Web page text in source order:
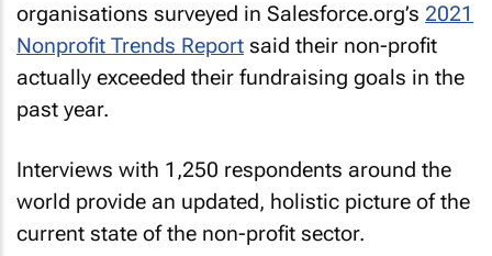
organisations surveyed in Salesforce.org’s 2021
Nonprofit Trends Report said their non-profit
actually exceeded their fundraising goals in the
past year.
Interviews with 1,250 respondents around the
world provide an updated, holistic picture of the
current state of the non-profit sector.